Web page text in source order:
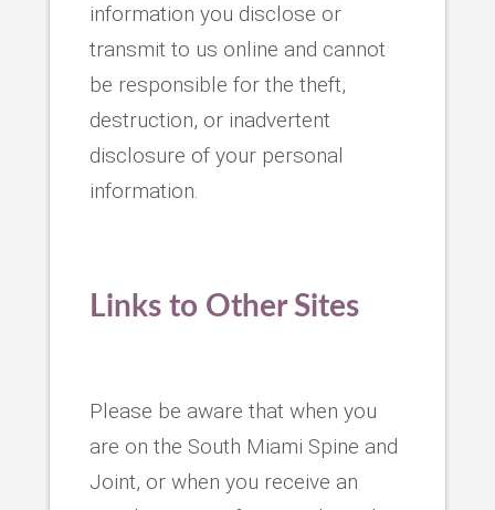
information you disclose or
transmit to us online and cannot
be responsible for the theft,
destruction, or inadvertent
disclosure of your personal
information.
Links to Other Sites
Please be aware that when you
are on the South Miami Spine and
Joint, or when you receive an